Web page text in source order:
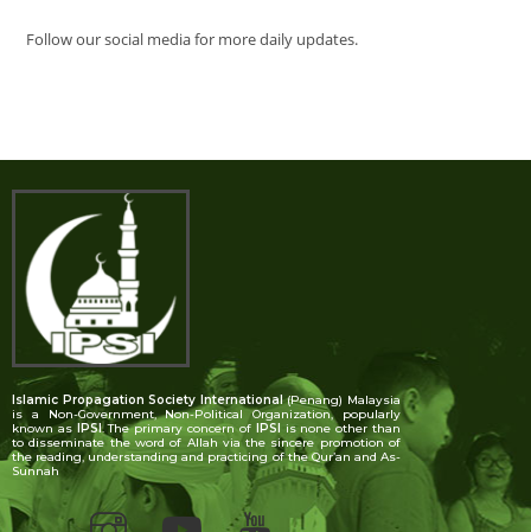
Follow our social media for more daily updates.
Islamic Propagation Society International(Penang) Malaysia
is a Non-Government, Non-Political Organization, popularly
known as IPSI. The primary concern of IPSI is none other than
to disseminate the word of Allah via the sincere promotion of
the reading, understanding and practicing of the Qur’an and As-
Sunnah